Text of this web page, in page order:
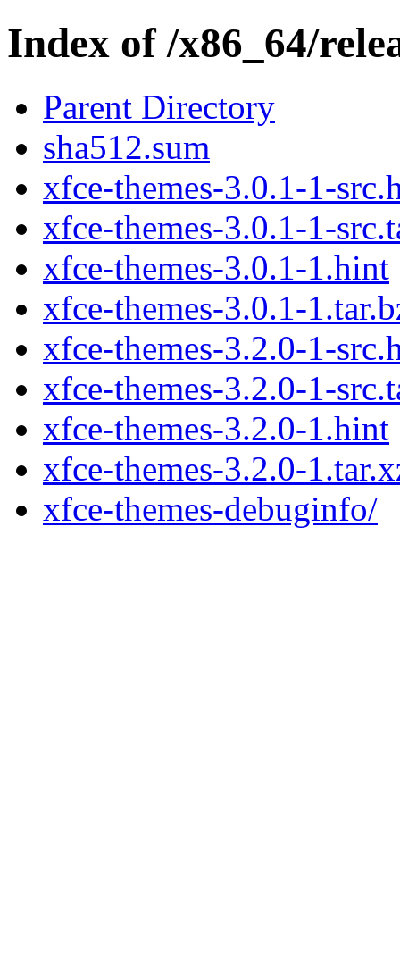
Index of /x86_64/
Parent Directory
sha512.sum
xfce-themes-3.0.1-1-
xfce-themes-3.0.1-1-
xfce-themes-3.0.1-1.hint
xfce-themes-3.0.1-
xfce-themes-3.2.0-1-
xfce-themes-3.2.0-1-
xfce-themes-3.2.0-1.hint
xfce-themes-3.2.0-
xfce-themes-debuginfo/